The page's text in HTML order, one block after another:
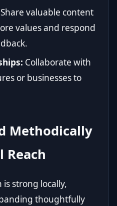
Share valuable content
values and respond
Collaborate with
or businesses to
Methodically
Reach
strong locally,
thoughtfully